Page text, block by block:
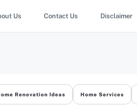
Us Contact Us Disclaimer
Renovation Ideas Home Services